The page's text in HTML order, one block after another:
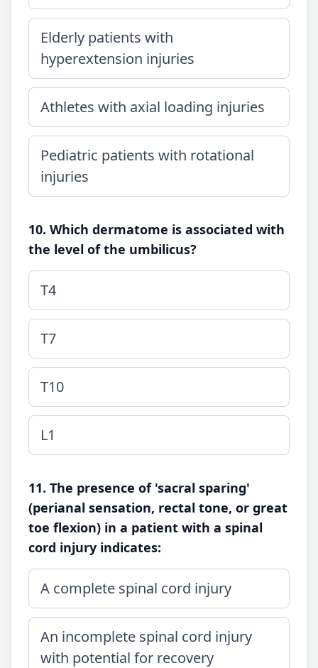
Elderly patients with
hyperextension injuries
Athletes with axial loading injuries
Pediatric patients with rotational
injuries
10. Which dermatome is associated with
the level of the umbilicus?
T4
T7
T10
L1
11. The presence of 'sacral sparing'
(perianal sensation, rectal tone, or great
toe flexion) in a patient with a spinal
cord injury indicates:
A complete spinal cord injury
An incomplete spinal cord injury
with potential for recovery